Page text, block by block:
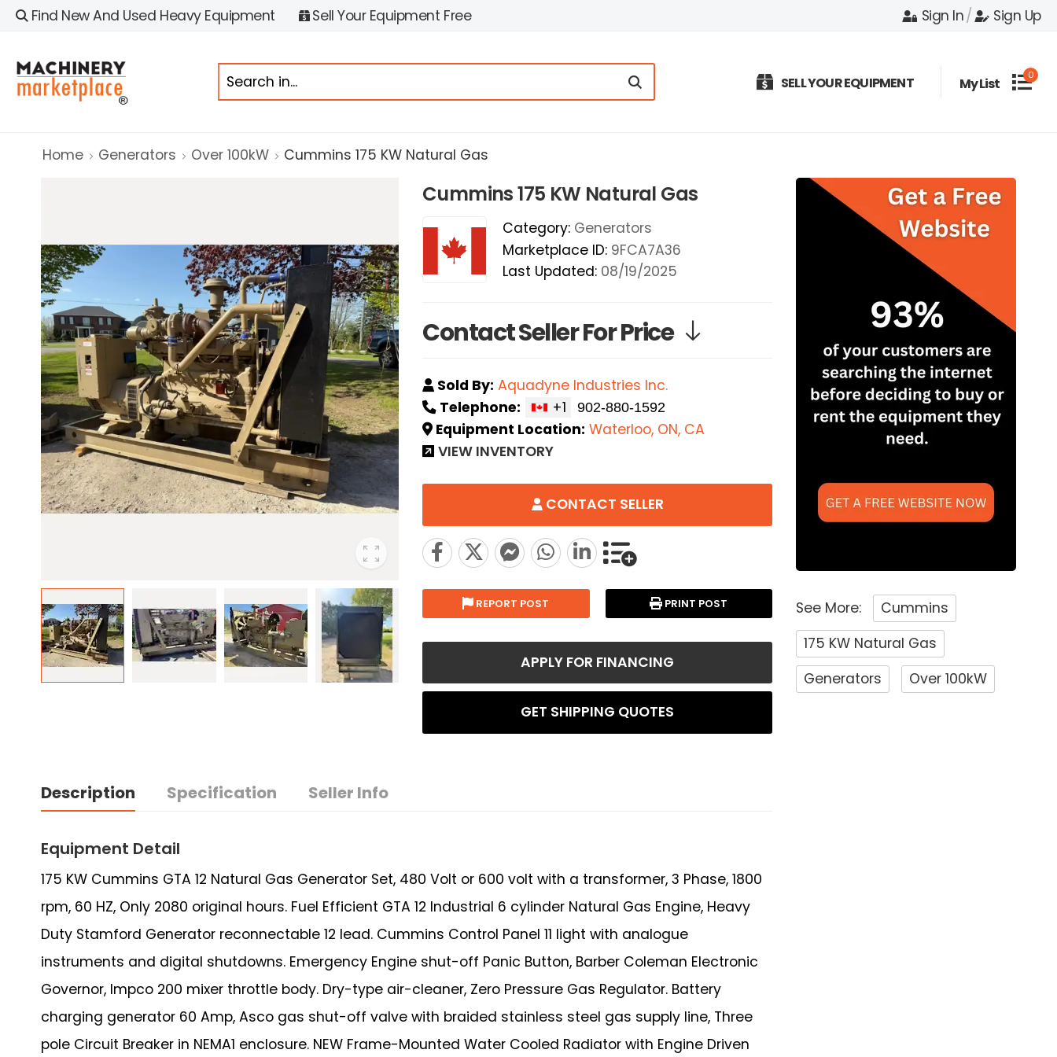
Find New And Used Heavy Equipment Sell Your Equipment Free Sign In/ Sign Up
SELL YOUR EQUIPMENT My List 0
Home Generators Over 100kW Cummins 175 KW Natural Gas
Cummins 175 KW Natural Gas
Category: Generators
Marketplace ID: 9FCA7A36
Last Updated: 08/19/2025
Contact Seller For Price
Sold By: Aquadyne Industries Inc.
Telephone:
+1
Equipment Location: Waterloo, ON, CA
VIEW INVENTORY
CONTACT SELLER
REPORT POST PRINT POST
APPLY FOR FINANCING
GET SHIPPING QUOTES
Description Specification Seller Info
Equipment Detail
175 KW Cummins GTA 12 Natural Gas Generator Set, 480 Volt or 600 volt with a transformer, 3 Phase, 1800
rpm, 60 HZ, Only 2080 original hours. Fuel Efficient GTA 12 Industrial 6 cylinder Natural Gas Engine, Heavy
Duty Stamford Generator reconnectable 12 lead. Cummins Control Panel 11 light with analogue
instruments and digital shutdowns. Emergency Engine shut-off Panic Button, Barber Coleman Electronic
Governor, Impco 200 mixer throttle body. Dry-type air-cleaner, Zero Pressure Gas Regulator. Battery
charging generator 60 Amp, Asco gas shut-off valve with braided stainless steel gas supply line, Three
pole Circuit Breaker in NEMA1 enclosure. NEW Frame-Mounted Water Cooled Radiator with Engine Driven
See More:
Cummins
175 KW Natural Gas
Generators
Over 100kW